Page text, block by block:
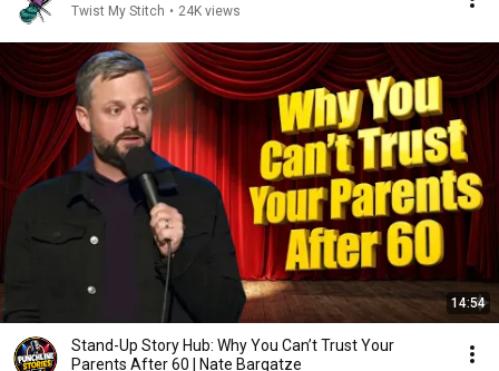
Twist My Stitch • 24K views
14:54
Stand-Up Story Hub: Why You Can’t Trust Your
Parents After 60 | Nate Bargatze